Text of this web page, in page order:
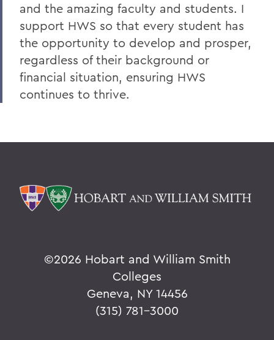
T
U
V
W
Home
and the amazing faculty and students. I
support HWS so that every student has
the opportunity to develop and prosper,
regardless of their background or
financial situation, ensuring HWS
continues to thrive.
©2026 Hobart and William Smith
Colleges
Geneva, NY 14456
(315) 781-3000